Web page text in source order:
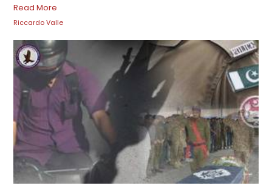
Read More
Riccardo Valle